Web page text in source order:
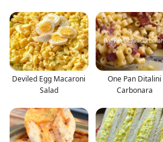
Deviled Egg Macaroni
Salad
One Pan Ditalini
Carbonara